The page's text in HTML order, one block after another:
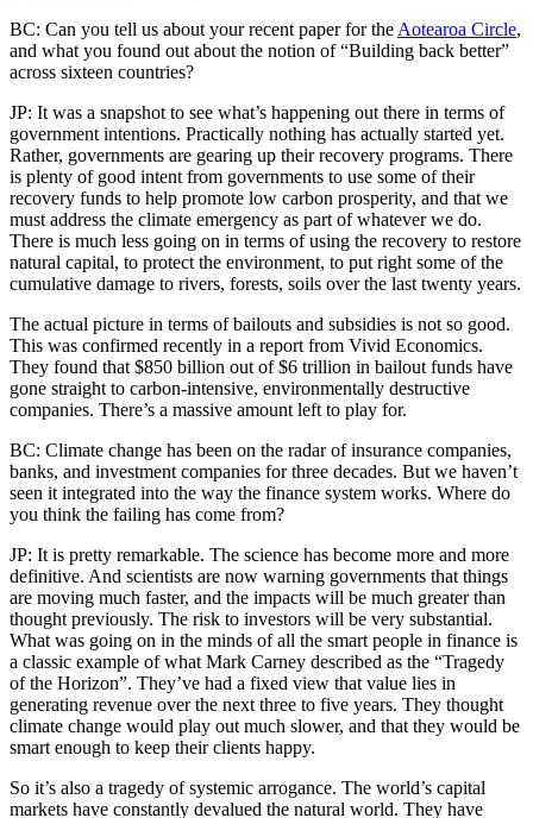
BC: Can you tell us about your recent paper for the Aotearoa Circle,
and what you found out about the notion of “Building back better”
across sixteen countries?
JP: It was a snapshot to see what’s happening out there in terms of
government intentions. Practically nothing has actually started yet.
Rather, governments are gearing up their recovery programs. There
is plenty of good intent from governments to use some of their
recovery funds to help promote low carbon prosperity, and that we
must address the climate emergency as part of whatever we do.
There is much less going on in terms of using the recovery to restore
natural capital, to protect the environment, to put right some of the
cumulative damage to rivers, forests, soils over the last twenty years.
The actual picture in terms of bailouts and subsidies is not so good.
This was confirmed recently in a report from Vivid Economics.
They found that $850 billion out of $6 trillion in bailout funds have
gone straight to carbon-intensive, environmentally destructive
companies. There’s a massive amount left to play for.
BC: Climate change has been on the radar of insurance companies,
banks, and investment companies for three decades. But we haven’t
seen it integrated into the way the finance system works. Where do
you think the failing has come from?
JP: It is pretty remarkable. The science has become more and more
definitive. And scientists are now warning governments that things
are moving much faster, and the impacts will be much greater than
thought previously. The risk to investors will be very substantial.
What was going on in the minds of all the smart people in finance is
a classic example of what Mark Carney described as the “Tragedy
of the Horizon”. They’ve had a fixed view that value lies in
generating revenue over the next three to five years. They thought
climate change would play out much slower, and that they would be
smart enough to keep their clients happy.
So it’s also a tragedy of systemic arrogance. The world’s capital
markets have constantly devalued the natural world. They have